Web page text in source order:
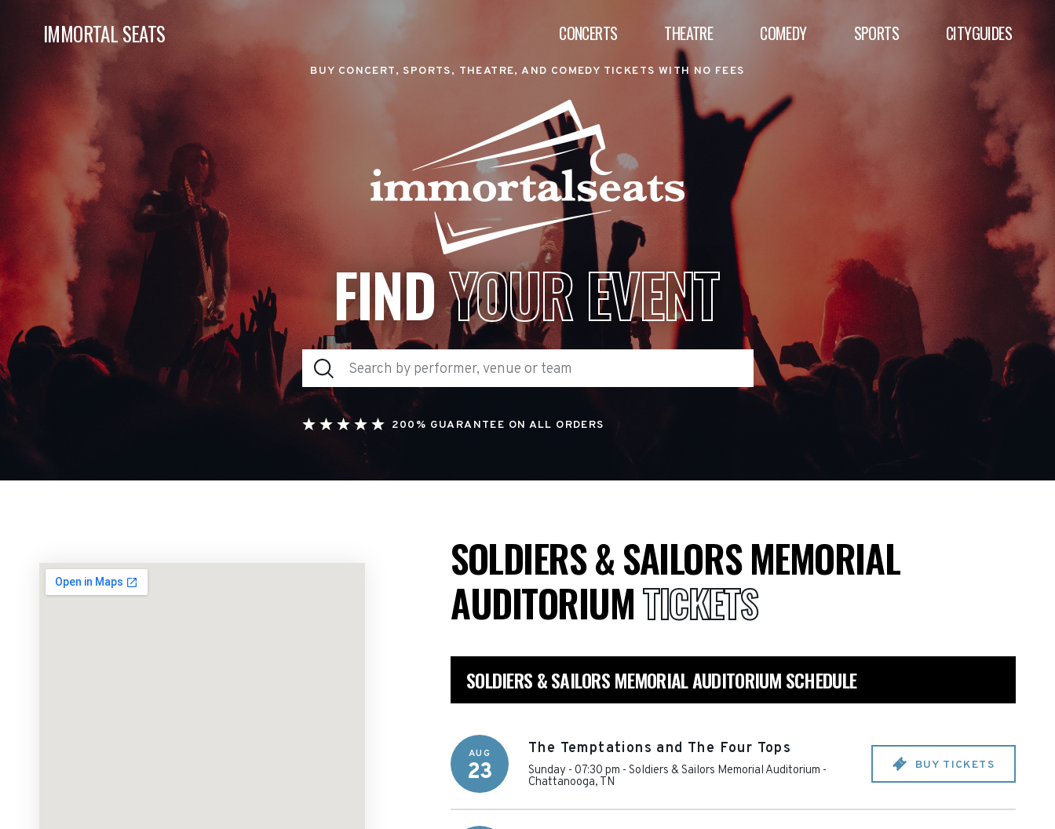
IMMORTAL SEATS CONCERTS THEATRE COMEDY SPORTS CITYGUIDES
BUY CONCERT, SPORTS, THEATRE, AND COMEDY TICKETS WITH NO FEES
FINDYOUR EVENT
200% GUARANTEE ON ALL ORDERS
SOLDIERS & SAILORS MEMORIAL
AUDITORIUMTICKETS
SOLDIERS & SAILORS MEMORIAL AUDITORIUM SCHEDULE
AUG
23
The Temptations and The Four Tops
Sunday - 07:30 pm - Soldiers & Sailors Memorial Auditorium -
Chattanooga, TN
BUY TICKETS